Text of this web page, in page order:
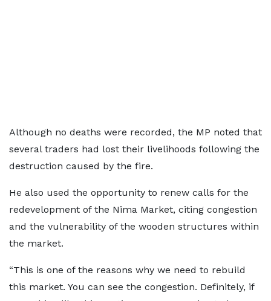
Although no deaths were recorded, the MP noted that
several traders had lost their livelihoods following the
destruction caused by the fire.
He also used the opportunity to renew calls for the
redevelopment of the Nima Market, citing congestion
and the vulnerability of the wooden structures within
the market.
“This is one of the reasons why we need to rebuild
this market. You can see the congestion. Definitely, if